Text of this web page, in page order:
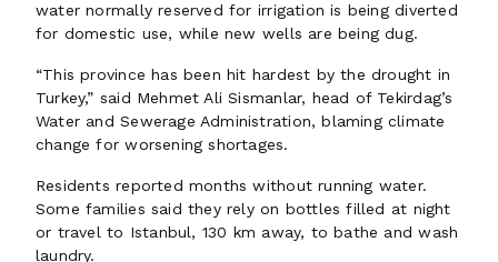
water normally reserved for irrigation is being diverted
for domestic use, while new wells are being dug.
“This province has been hit hardest by the drought in
Turkey,” said Mehmet Ali Sismanlar, head of Tekirdag’s
Water and Sewerage Administration, blaming climate
change for worsening shortages.
Residents reported months without running water.
Some families said they rely on bottles filled at night
or travel to Istanbul, 130 km away, to bathe and wash
laundry.